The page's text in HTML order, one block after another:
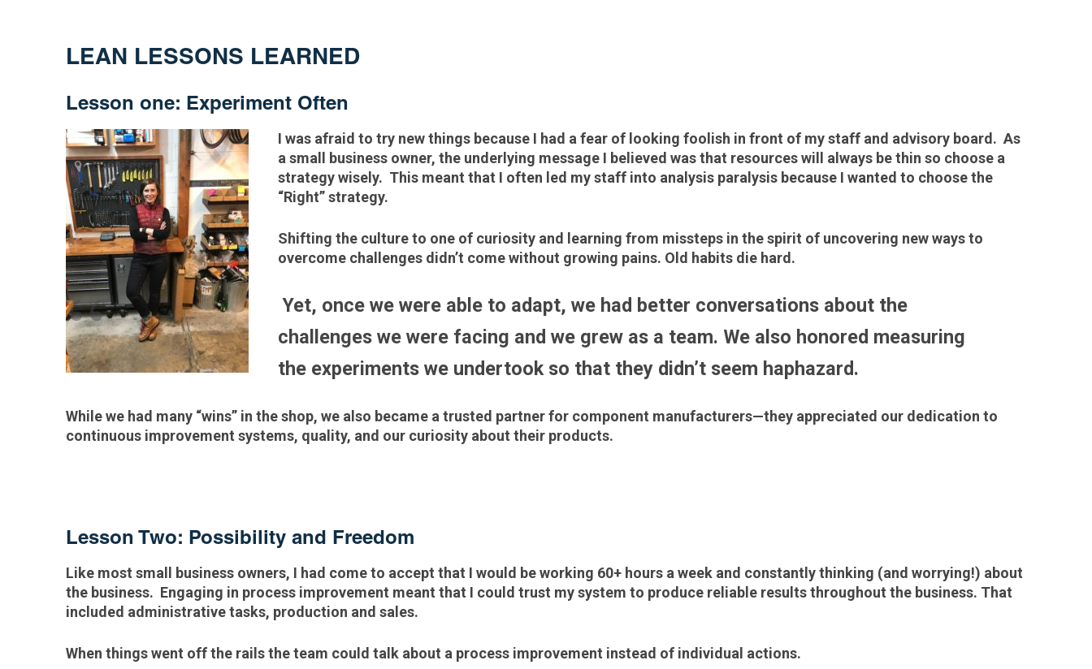
LEAN LESSONS LEARNED
Lesson one: Experiment Often
I was afraid to try new things because I had a fear of looking foolish in front of my staff and advisory board. As
a small business owner, the underlying message I believed was that resources will always be thin so choose a
strategy wisely. This meant that I often led my staff into analysis paralysis because I wanted to choose the
“Right” strategy.
Shifting the culture to one of curiosity and learning from missteps in the spirit of uncovering new ways to
overcome challenges didn’t come without growing pains. Old habits die hard.
Yet, once we were able to adapt, we had better conversations about the
challenges we were facing and we grew as a team. We also honored measuring
the experiments we undertook so that they didn’t seem haphazard.
While we had many “wins” in the shop, we also became a trusted partner for component manufacturers—they appreciated our dedication to
continuous improvement systems, quality, and our curiosity about their products.
Lesson Two: Possibility and Freedom
Like most small business owners, I had come to accept that I would be working 60+ hours a week and constantly thinking (and worrying!) about
the business. Engaging in process improvement meant that I could trust my system to produce reliable results throughout the business. That
included administrative tasks, production and sales.
When things went off the rails the team could talk about a process improvement instead of individual actions.